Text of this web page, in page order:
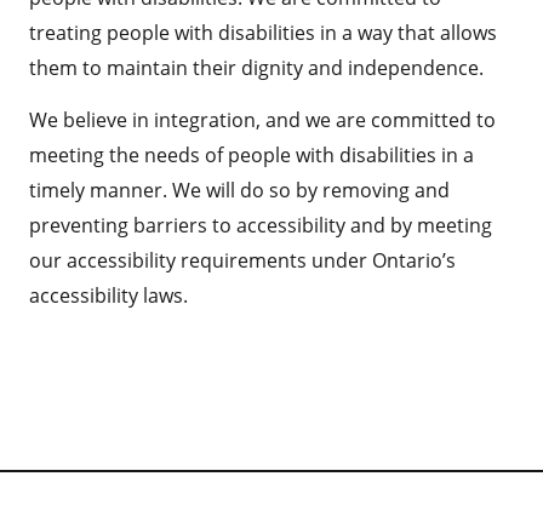
treating people with disabilities in a way that allows
them to maintain their dignity and independence.
We believe in integration, and we are committed to
meeting the needs of people with disabilities in a
timely manner. We will do so by removing and
preventing barriers to accessibility and by meeting
our accessibility requirements under Ontario’s
accessibility laws.